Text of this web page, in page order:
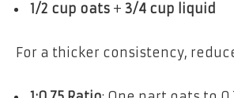
1/2 cup oats + 3/4 cup liquid
For a thicker consistency,